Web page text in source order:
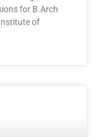
for B.Arch
of